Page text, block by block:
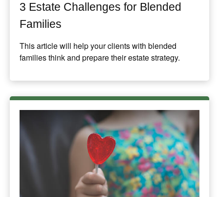
3 Estate Challenges for Blended
Families
This article will help your clients with blended
families think and prepare their estate strategy.